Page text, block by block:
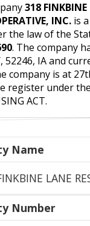
318 FINKBINE
INC. is
the law of the
. The company
52246, IA and
company is at
register under
ACT.
Name
LANE
Number